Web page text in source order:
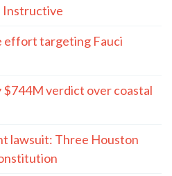
Instructive
effort targeting Fauci
verdict over coastal
lawsuit: Three Houston